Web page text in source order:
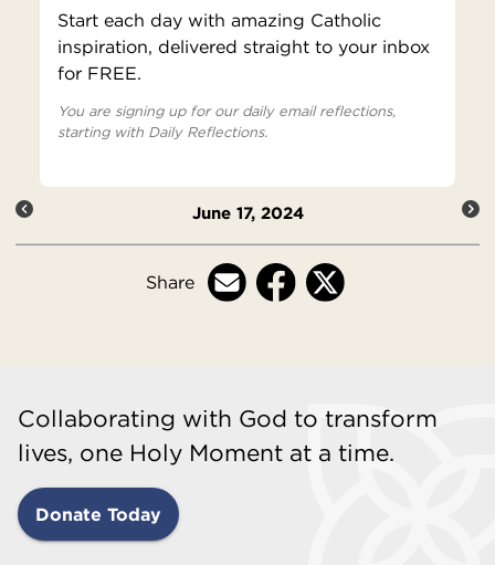
Start each day with amazing Catholic
inspiration, delivered straight to your inbox
for FREE.
You are signing up for our daily email reflections,
starting with Daily Reflections.
June 17, 2024
Share
Collaborating with God to transform
lives, one Holy Moment at a time.
Donate Today